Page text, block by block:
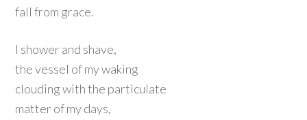
fall from grace.
I shower and shave,
the vessel of my waking
clouding with the particulate
matter of my days,